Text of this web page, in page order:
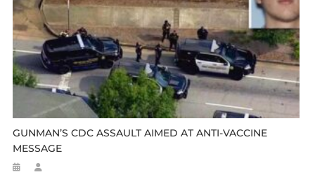
GUNMAN’S CDC ASSAULT AIMED AT ANTI-VACCINE
MESSAGE